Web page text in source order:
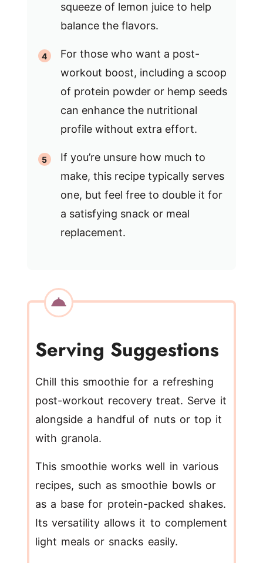
squeeze of lemon juice to help
balance the flavors.
For those who want a post-
workout boost, including a scoop
of protein powder or hemp seeds
can enhance the nutritional
profile without extra effort.
If you’re unsure how much to
make, this recipe typically serves
one, but feel free to double it for
a satisfying snack or meal
replacement.
Serving Suggestions
Chill this smoothie for a refreshing
post-workout recovery treat. Serve it
alongside a handful of nuts or top it
with granola.
This smoothie works well in various
recipes, such as smoothie bowls or
as a base for protein-packed shakes.
Its versatility allows it to complement
light meals or snacks easily.